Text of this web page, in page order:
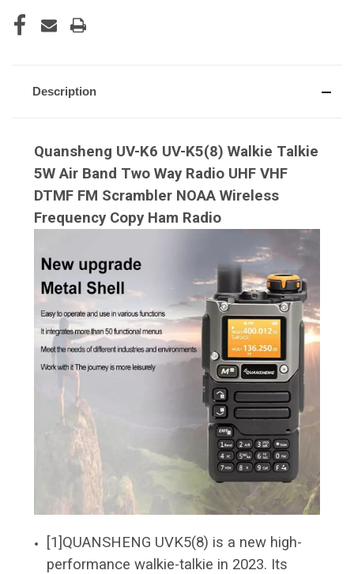
Description
Quansheng UV-K6 UV-K5(8) Walkie Talkie
5W Air Band Two Way Radio UHF VHF
DTMF FM Scrambler NOAA Wireless
Frequency Copy Ham Radio
[1]QUANSHENG UVK5(8) is a new high-
performance walkie-talkie in 2023. Its